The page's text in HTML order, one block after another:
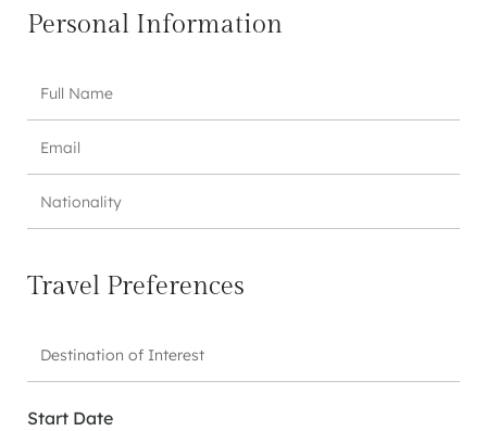
Personal Information
Travel Preferences
Start Date